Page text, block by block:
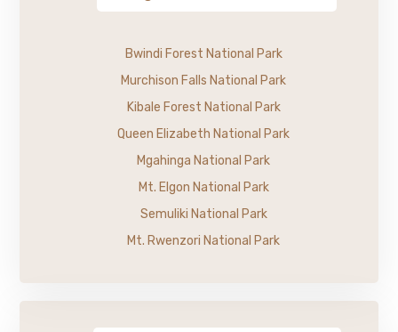
Bwindi Forest National Park
Murchison Falls National Park
Kibale Forest National Park
Queen Elizabeth National Park
Mgahinga National Park
Mt. Elgon National Park
Semuliki National Park
Mt. Rwenzori National Park